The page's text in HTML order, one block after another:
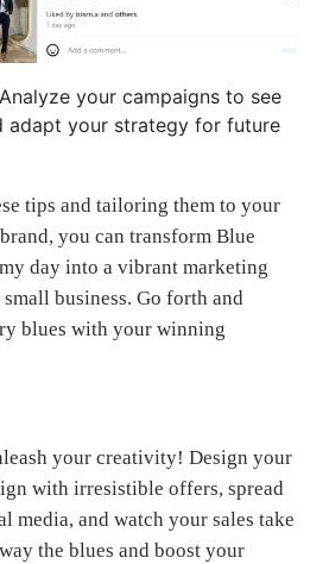
your campaigns to see
adapt your strategy for future
tips and tailoring them to your
you can transform Blue
day into a vibrant marketing
business. Go forth and
blues with your winning
your creativity! Design your
with irresistible offers, spread
media, and watch your sales take
the blues and boost your